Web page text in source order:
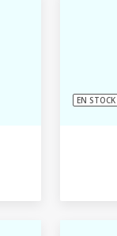
EN STOCK